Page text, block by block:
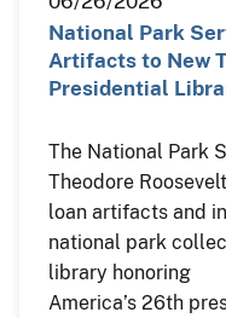
National Park
Artifacts to New
Presidential
The National Park
Theodore
loan artifacts and
national park
library honoring
America’s 26th